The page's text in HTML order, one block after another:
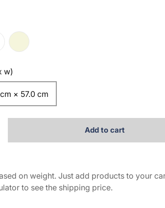
w)
× 57.0 cm
Add to cart
on weight. Just add products to your
to see the shipping price.